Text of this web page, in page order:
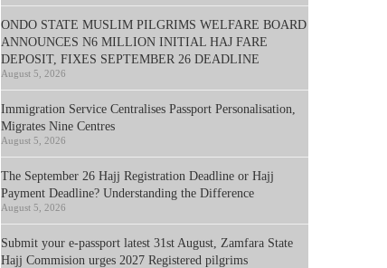
ONDO STATE MUSLIM PILGRIMS WELFARE BOARD
ANNOUNCES N6 MILLION INITIAL HAJ FARE
DEPOSIT, FIXES SEPTEMBER 26 DEADLINE
August 5, 2026
Immigration Service Centralises Passport Personalisation,
Migrates Nine Centres
August 5, 2026
The September 26 Hajj Registration Deadline or Hajj
Payment Deadline? Understanding the Difference
August 5, 2026
Submit your e-passport latest 31st August, Zamfara State
Hajj Commision urges 2027 Registered pilgrims